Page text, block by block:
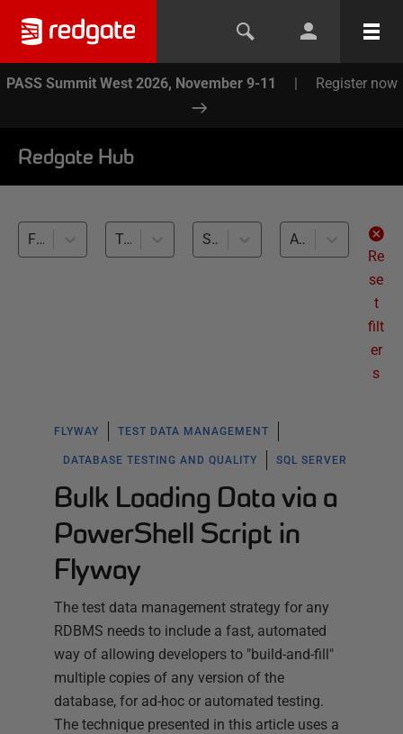
PASS Summit West 2026, November 9-11 | Register now
Redgate Hub
Flyway (3) Test Data Management (3) SQL Server (3)
All levels
Re
se
t
filt
er
s
FLYWAY TEST DATA MANAGEMENT
DATABASE TESTING AND QUALITY SQL SERVER
Bulk Loading Data via a
PowerShell Script in
Flyway
The test data management strategy for any
RDBMS needs to include a fast, automated
way of allowing developers to "build-and-fill"
multiple copies of any version of the
database, for ad-hoc or automated testing.
The technique presented in this article uses a